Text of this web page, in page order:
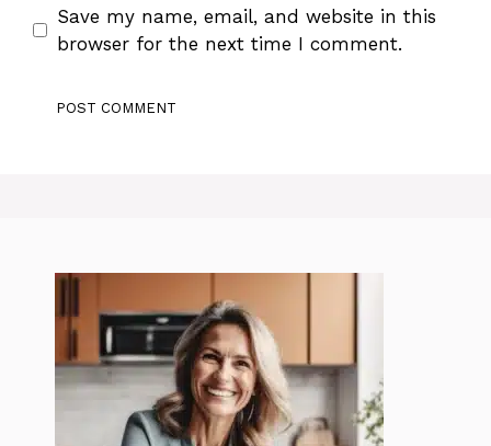
Save my name, email, and website in this
browser for the next time I comment.